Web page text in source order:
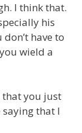
I think that.
his
have to
wield a
that you just
saying that I